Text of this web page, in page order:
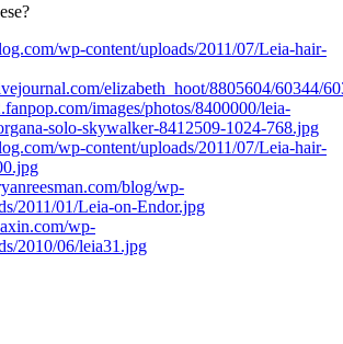
wp-content/uploads/2011/07/Leia-hair-
elizabeth_hoot/8805604/60344/
images/photos/8400000/leia-
solo-skywalker-8412509-1024-768.jpg
wp-content/uploads/2011/07/Leia-hair-
blog/wp-
2011/01/Leia-on-Endor.jpg
wp-
2010/06/leia31.jpg